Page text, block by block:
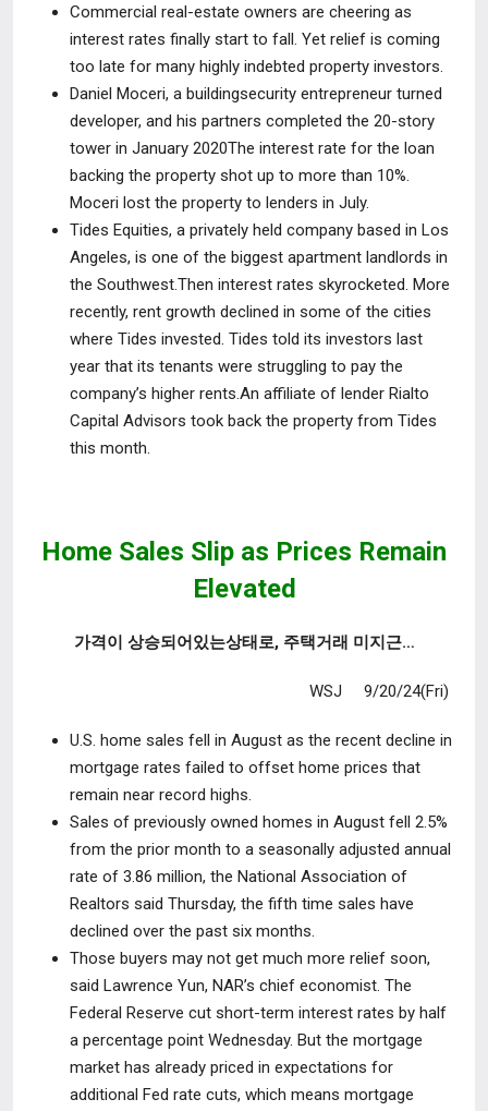
Commercial real-estate owners are cheering as
interest rates finally start to fall. Yet relief is coming
too late for many highly indebted property investors.
Daniel Moceri, a buildingsecurity entrepreneur turned
developer, and his partners completed the 20-story
tower in January 2020The interest rate for the loan
backing the property shot up to more than 10%.
Moceri lost the property to lenders in July.
Tides Equities, a privately held company based in Los
Angeles, is one of the biggest apartment landlords in
the Southwest.Then interest rates skyrocketed. More
recently, rent growth declined in some of the cities
where Tides invested. Tides told its investors last
year that its tenants were struggling to pay the
company’s higher rents.An affiliate of lender Rialto
Capital Advisors took back the property from Tides
this month.
Home Sales Slip as Prices Remain
Elevated
가격이 상승되어있는상태로, 주택거래 미지근…
WSJ 9/20/24(Fri)
U.S. home sales fell in August as the recent decline in
mortgage rates failed to offset home prices that
remain near record highs.
Sales of previously owned homes in August fell 2.5%
from the prior month to a seasonally adjusted annual
rate of 3.86 million, the National Association of
Realtors said Thursday, the fifth time sales have
declined over the past six months.
Those buyers may not get much more relief soon,
said Lawrence Yun, NAR’s chief economist. The
Federal Reserve cut short-term interest rates by half
a percentage point Wednesday. But the mortgage
market has already priced in expectations for
additional Fed rate cuts, which means mortgage